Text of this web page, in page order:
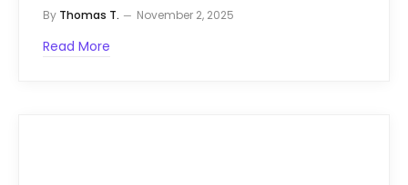
By Thomas T. November 2, 2025
Read More